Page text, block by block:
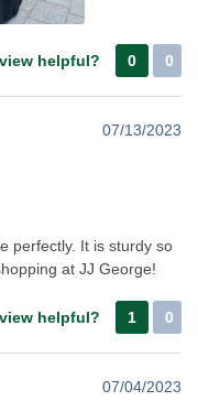
helpful? 0 0
07/13/2023
perfectly. It is sturdy so
at JJ George!
helpful? 1 0
07/04/2023